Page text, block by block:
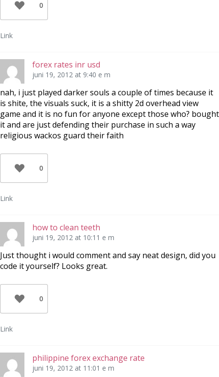
0
Link
forex rates inr usd
juni 19, 2012 at 9:40 e m
nah, i just played darker souls a couple of times because it
is shite, the visuals suck, it is a shitty 2d overhead view
game and it is no fun for anyone except those who? bought
it and are just defending their purchase in such a way
religious wackos guard their faith
0
Link
how to clean teeth
juni 19, 2012 at 10:11 e m
Just thought i would comment and say neat design, did you
code it yourself? Looks great.
0
Link
philippine forex exchange rate
juni 19, 2012 at 11:01 e m